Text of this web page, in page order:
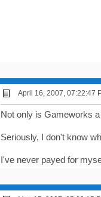
April 16, 2007, 07:22:47
Not only is Gameworks
Seriously, I don't know
I've never payed for